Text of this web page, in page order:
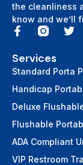
the cleanliness
know and we’ll
Services
Standard Porta
Handicap
Deluxe
Flushable
ADA Compliant
VIP Restroom